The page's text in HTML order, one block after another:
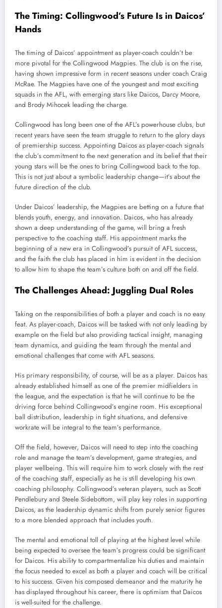
The Timing: Collingwood’s Future Is in Daicos’
Hands
The timing of Daicos’ appointment as player-coach couldn’t be
more pivotal for the Collingwood Magpies. The club is on the rise,
having shown impressive form in recent seasons under coach Craig
McRae. The Magpies have one of the youngest and most exciting
squads in the AFL, with emerging stars like Daicos, Darcy Moore,
and Brody Mihocek leading the charge.
Collingwood has long been one of the AFL’s powerhouse clubs, but
recent years have seen the team struggle to return to the glory days
of premiership success. Appointing Daicos as player-coach signals
the club’s commitment to the next generation and its belief that their
young stars will be the ones to bring Collingwood back to the top.
This is not just about a symbolic leadership change—it’s about the
future direction of the club.
Under Daicos’ leadership, the Magpies are betting on a future that
blends youth, energy, and innovation. Daicos, who has already
shown a deep understanding of the game, will bring a fresh
perspective to the coaching staff. His appointment marks the
beginning of a new era in Collingwood’s pursuit of AFL success,
and the faith the club has placed in him is evident in the decision
to allow him to shape the team’s culture both on and off the field.
The Challenges Ahead: Juggling Dual Roles
Taking on the responsibilities of both a player and coach is no easy
feat. As player-coach, Daicos will be tasked with not only leading by
example on the field but also providing tactical insight, managing
team dynamics, and guiding the team through the mental and
emotional challenges that come with AFL seasons.
His primary responsibility, of course, will be as a player. Daicos has
already established himself as one of the premier midfielders in
the league, and the expectation is that he will continue to be the
driving force behind Collingwood’s engine room. His exceptional
ball distribution, leadership in tight situations, and defensive
workrate will be integral to the team’s performance.
Off the field, however, Daicos will need to step into the coaching
role and manage the team’s development, game strategies, and
player wellbeing. This will require him to work closely with the rest
of the coaching staff, especially as he is still developing his own
coaching philosophy. Collingwood’s veteran players, such as Scott
Pendlebury and Steele Sidebottom, will play key roles in supporting
Daicos, as the leadership dynamic shifts from purely senior figures
to a more blended approach that includes youth.
The mental and emotional toll of playing at the highest level while
being expected to oversee the team’s progress could be significant
for Daicos. His ability to compartmentalize his duties and maintain
the focus needed to excel as both a player and coach will be critical
to his success. Given his composed demeanor and the maturity he
has displayed throughout his career, there is optimism that Daicos
is well-suited for the challenge.